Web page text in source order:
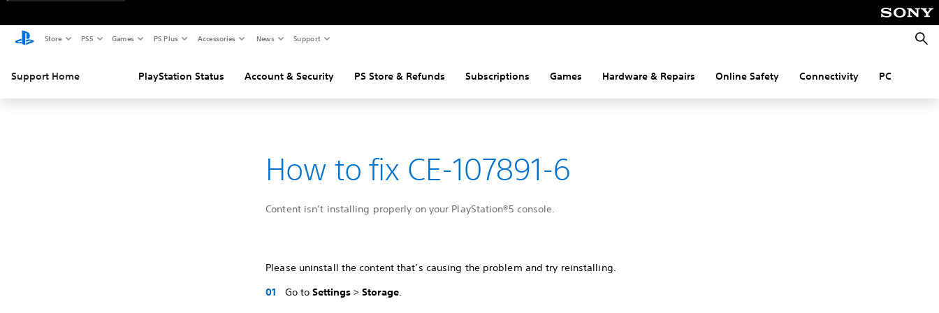
Store PS5 Games PS Plus Accessories News Support
Support Home PlayStation Status Account & Security PS Store & Refunds Subscriptions Games Hardware & Repairs Online Safety Connectivity PC
How to fix CE-107891-6
Content isn’t installing properly on your PlayStation®5 console.
Please uninstall the content that’s causing the problem and try reinstalling.
Go toSettings >Storage.